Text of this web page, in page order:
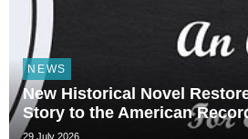
NEWS
New Historical Novel
Story to the American
29 July 2026